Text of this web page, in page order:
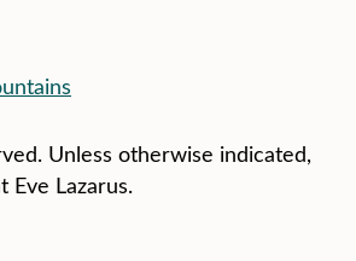
Unless otherwise indicated,
Eve Lazarus.